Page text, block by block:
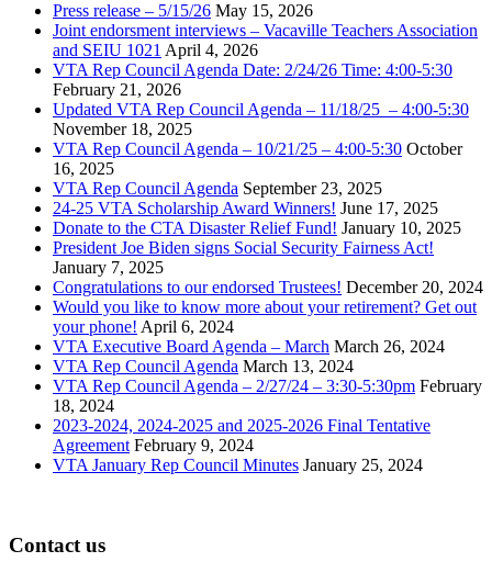
Press release – 5/15/26 May 15, 2026
Joint endorsment interviews – Vacaville Teachers Association
and SEIU 1021 April 4, 2026
VTA Rep Council Agenda Date: 2/24/26 Time: 4:00-5:30
February 21, 2026
Updated VTA Rep Council Agenda – 11/18/25 – 4:00-5:30
November 18, 2025
VTA Rep Council Agenda – 10/21/25 – 4:00-5:30 October
16, 2025
VTA Rep Council Agenda September 23, 2025
24-25 VTA Scholarship Award Winners! June 17, 2025
Donate to the CTA Disaster Relief Fund! January 10, 2025
President Joe Biden signs Social Security Fairness Act!
January 7, 2025
Congratulations to our endorsed Trustees! December 20, 2024
Would you like to know more about your retirement? Get out
your phone! April 6, 2024
VTA Executive Board Agenda – March March 26, 2024
VTA Rep Council Agenda March 13, 2024
VTA Rep Council Agenda – 2/27/24 – 3:30-5:30pm February
18, 2024
2023-2024, 2024-2025 and 2025-2026 Final Tentative
Agreement February 9, 2024
VTA January Rep Council Minutes January 25, 2024
Contact us